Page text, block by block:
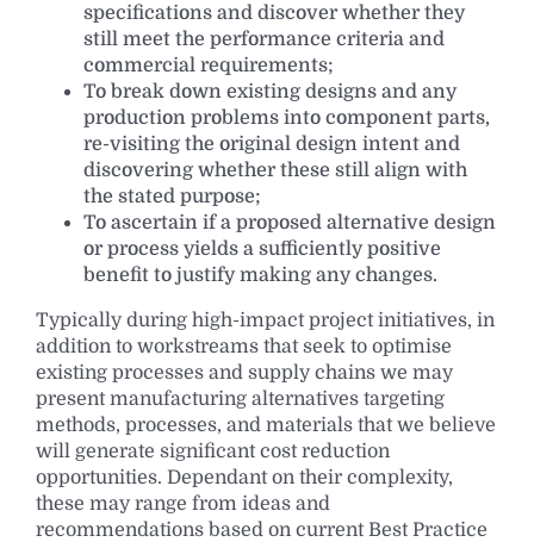
specifications and discover whether they
still meet the performance criteria and
commercial requirements;
To break down existing designs and any
production problems into component parts,
re-visiting the original design intent and
discovering whether these still align with
the stated purpose;
To ascertain if a proposed alternative design
or process yields a sufficiently positive
benefit to justify making any changes.
Typically during high-impact project initiatives, in
addition to workstreams that seek to optimise
existing processes and supply chains we may
present manufacturing alternatives targeting
methods, processes, and materials that we believe
will generate significant cost reduction
opportunities. Dependant on their complexity,
these may range from ideas and
recommendations based on current Best Practice